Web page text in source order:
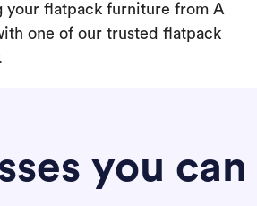
your flatpack furniture from A
one of our trusted flatpack
you can